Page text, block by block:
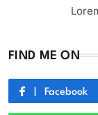
FIND ME ON
Facebook